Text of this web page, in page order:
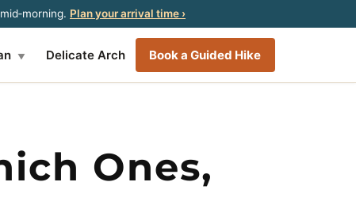
Plan your arrival time ›
▼ Delicate Arch Book a Guided Hike
Ones,